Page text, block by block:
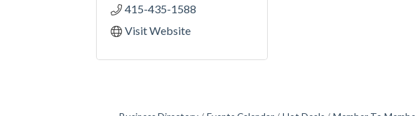
415-435-1588
Visit Website